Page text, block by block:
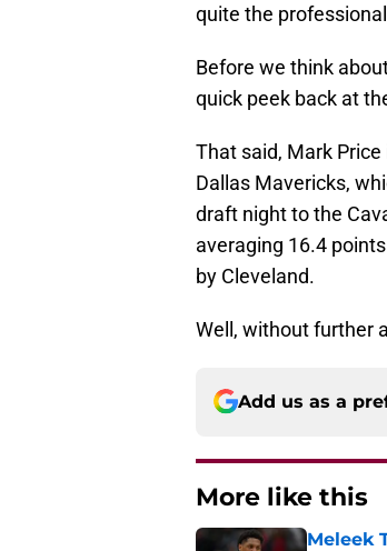
quite the
Before we think
quick peek back at
That said, Mark
Dallas Mavericks,
draft night to the
averaging 16.4
by Cleveland.
Well, without further
Add us as a
More like this
Meleek